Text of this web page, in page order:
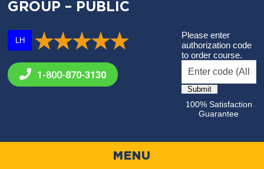
GROUP – PUBLIC
LH
1-800-870-3130
Please enter
authorization code
to order course.
100% Satisfaction
Guarantee
MENU